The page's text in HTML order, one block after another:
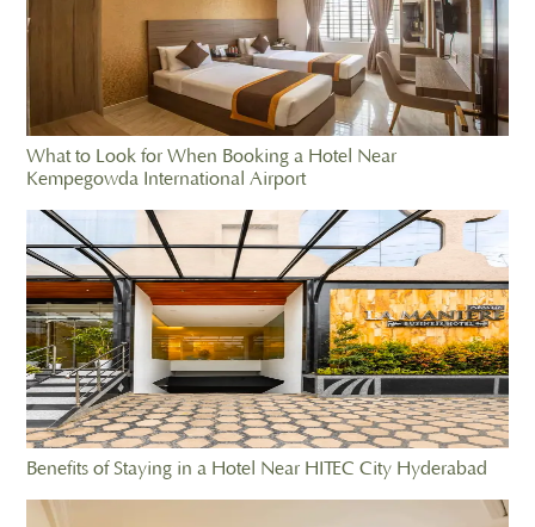
What to Look for When Booking a Hotel Near
Kempegowda International Airport
Benefits of Staying in a Hotel Near HITEC City Hyderabad